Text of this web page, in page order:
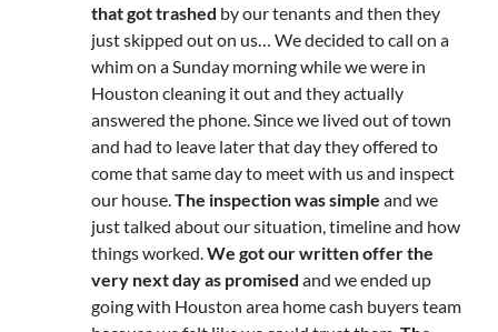
that got trashed by our tenants and then they
just skipped out on us… We decided to call on a
whim on a Sunday morning while we were in
Houston cleaning it out and they actually
answered the phone. Since we lived out of town
and had to leave later that day they offered to
come that same day to meet with us and inspect
our house. The inspection was simple and we
just talked about our situation, timeline and how
things worked. We got our written offer the
very next day as promised and we ended up
going with Houston area home cash buyers team